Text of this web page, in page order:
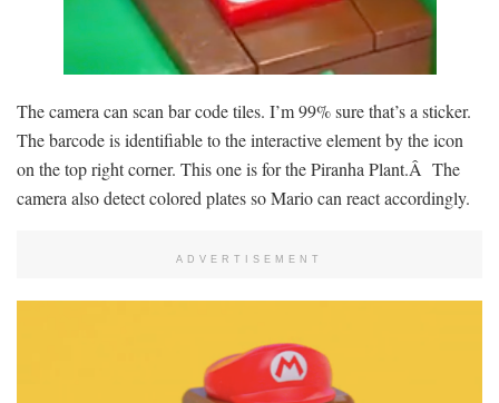
The camera can scan bar code tiles. I’m 99% sure that’s a sticker.
The barcode is identifiable to the interactive element by the icon
on the top right corner. This one is for the Piranha Plant.Â The
camera also detect colored plates so Mario can react accordingly.
ADVERTISEMENT